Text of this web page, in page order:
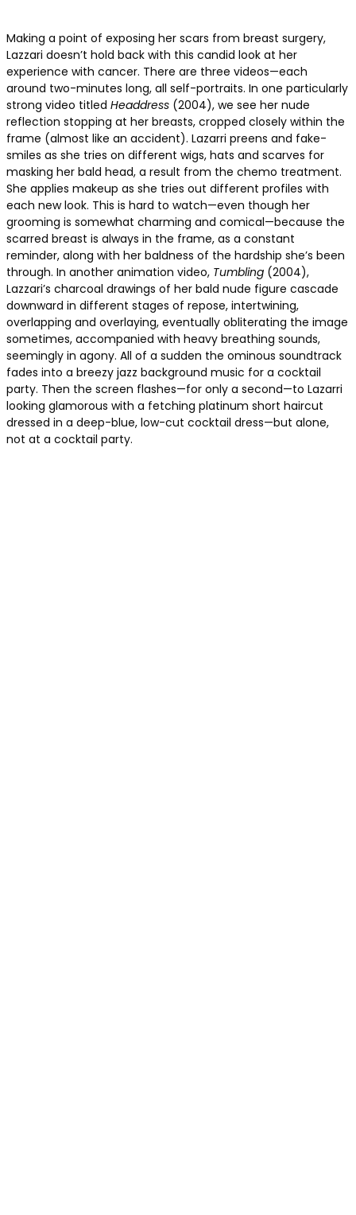
Making a point of exposing her scars from breast surgery,
Lazzari doesn’t hold back with this candid look at her
experience with cancer. There are three videos—each
around two-minutes long, all self-portraits. In one particularly
strong video titled Headdress (2004), we see her nude
reflection stopping at her breasts, cropped closely within the
frame (almost like an accident). Lazarri preens and fake-
smiles as she tries on different wigs, hats and scarves for
masking her bald head, a result from the chemo treatment.
She applies makeup as she tries out different profiles with
each new look. This is hard to watch—even though her
grooming is somewhat charming and comical—because the
scarred breast is always in the frame, as a constant
reminder, along with her baldness of the hardship she’s been
through. In another animation video, Tumbling (2004),
Lazzari’s charcoal drawings of her bald nude figure cascade
downward in different stages of repose, intertwining,
overlapping and overlaying, eventually obliterating the image
sometimes, accompanied with heavy breathing sounds,
seemingly in agony. All of a sudden the ominous soundtrack
fades into a breezy jazz background music for a cocktail
party. Then the screen flashes—for only a second—to Lazarri
looking glamorous with a fetching platinum short haircut
dressed in a deep-blue, low-cut cocktail dress—but alone,
not at a cocktail party.